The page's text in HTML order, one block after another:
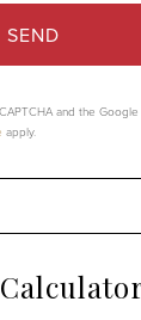
SEND
and the Google
apply.